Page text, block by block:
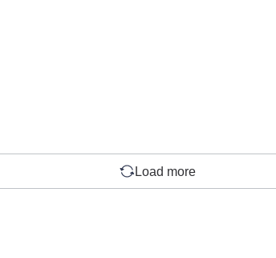
Load more